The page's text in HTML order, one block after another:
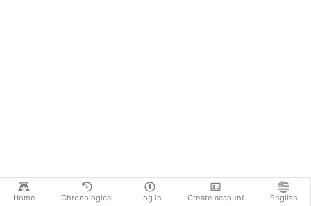
Home Chronological Log in Create account English